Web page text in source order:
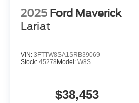
2025 Ford Maverick
Lariat
VIN: 3FTTW8SA1SRB39069
Stock: 45278 Model: W8S
$38,453